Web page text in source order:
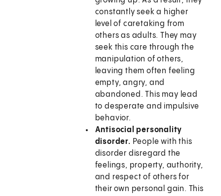
constantly seek a higher
level of caretaking from
others as adults. They may
seek this care through the
manipulation of others,
leaving them often feeling
empty, angry, and
abandoned. This may lead
to desperate and impulsive
behavior.
Antisocial personality
disorder. People with this
disorder disregard the
feelings, property, authority,
and respect of others for
their own personal gain. This